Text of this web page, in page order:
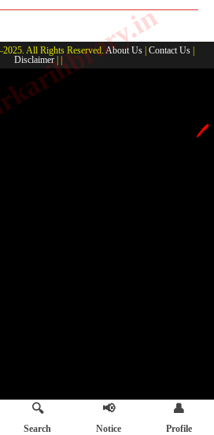
All Rights Reserved.About Us | Contact Us |
Disclaimer| |
🖊️
🔍
Search
📢
Notice
👤
Profile